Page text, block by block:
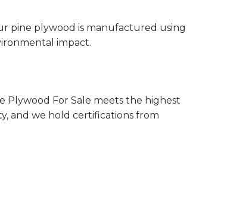
pine plywood is manufactured using
impact.
For Sale meets the highest
and we hold certifications from